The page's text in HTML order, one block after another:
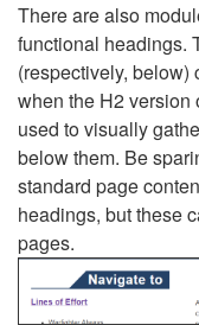
There are also
functional headings.
(respectively,
when the H2 version
used to visually
below them. Be
standard page
headings, but these
pages.